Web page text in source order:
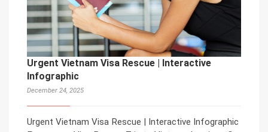
Urgent Vietnam Visa Rescue | Interactive
Infographic
December 24, 2025
Urgent Vietnam Visa Rescue | Interactive Infographic